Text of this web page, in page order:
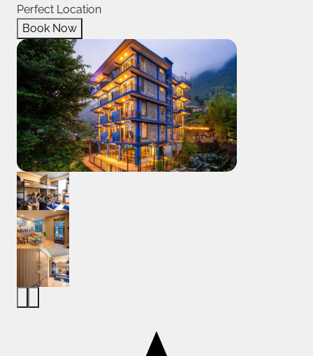
Perfect Location
Book Now